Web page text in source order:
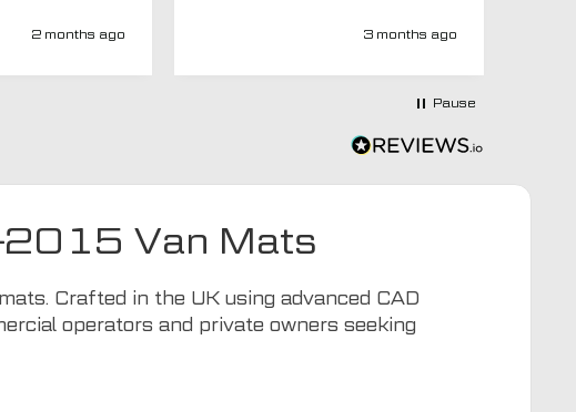
I thought
are great
at no extra
2 months ago 3 months ago
Pause
Van Mats
Crafted in the UK using advanced CAD
operators and private owners seeking